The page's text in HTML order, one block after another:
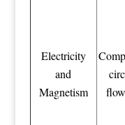
Electricity
and
Magnetism